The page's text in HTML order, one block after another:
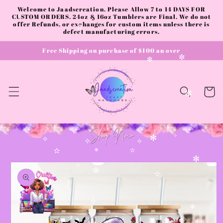
Skip to
content
Welcome to Jaadscreation. Please Allow 7 to 14 DAYS FOR
CUSTOM ORDERS. 24oz & 16oz Tumblers are Final. We do not
offer Refunds, or exchanges for custom items unless there is
defect manufacturing errors.
Free Shipping on purchase of $100 an over
Cart
Skip to
product
information
✻
✧
✫
✧
✫
✻
✧
✼
✧ ✻
✼
✼ ✼
✫
✼